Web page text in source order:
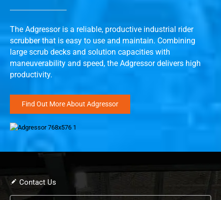
The Adgressor is a reliable, productive industrial rider
scrubber that is easy to use and maintain. Combining
large scrub decks and solution capacities with
maneuverability and speed, the Adgressor delivers high
productivity.
Find Out More About Adgressor
Contact Us